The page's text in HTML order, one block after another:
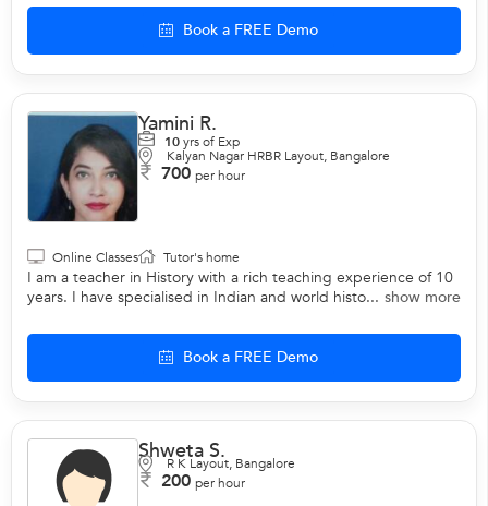
Book a FREE Demo
Yamini R.
10yrs of Exp
Kalyan Nagar HRBR Layout, Bangalore
700 per hour
Online Classes Tutor's home
I am a teacher in History with a rich teaching experience of 10
years. I have specialised in Indian and world histo... show more
Book a FREE Demo
Shweta S.
R K Layout, Bangalore
200 per hour